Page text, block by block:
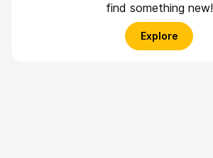
find something new!
Explore